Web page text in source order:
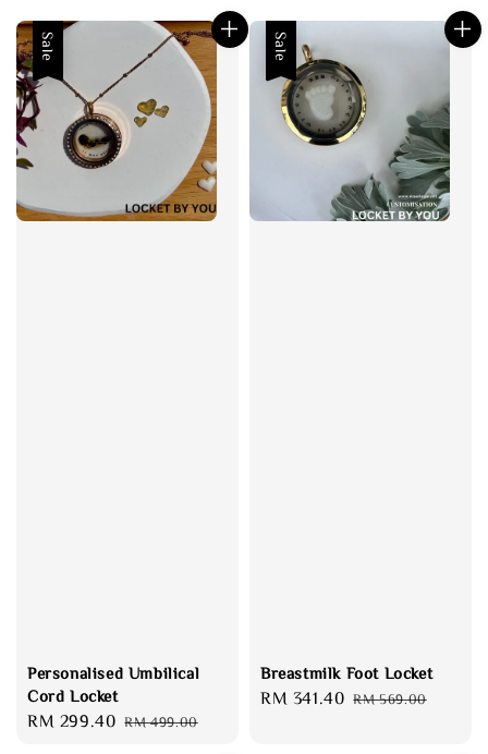
Sale
Personalised Umbilical
Cord Locket
Sale
RM 299.40 Regular
RM 499.00
Sale
Breastmilk Foot Locket
Sale
RM 341.40 Regular
RM 569.00